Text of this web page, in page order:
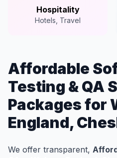
Hospitality
Hotels, Travel
Affordable
Testing & QA
Packages for
England,
We offer transparent,